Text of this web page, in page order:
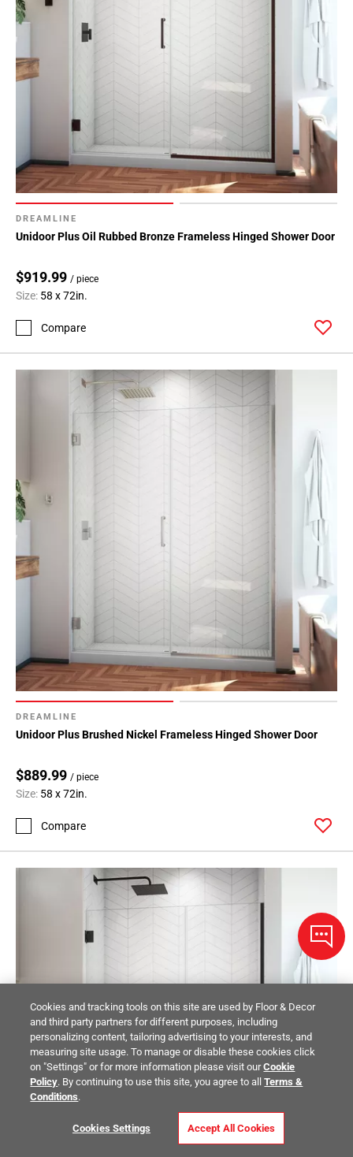
DREAMLINE
Unidoor Plus Oil Rubbed Bronze Frameless Hinged Shower Door
$919.99 / piece
Size: 58 x 72in.
Compare
DREAMLINE
Unidoor Plus Brushed Nickel Frameless Hinged Shower Door
$889.99 / piece
Size: 58 x 72in.
Compare
Cookies and tracking tools on this site are used by Floor & Decor
and third party partners for different purposes, including
personalizing content, tailoring advertising to your interests, and
measuring site usage. To manage or disable these cookies click
on "Settings" or for more information please visit ourCookie
Policy. By continuing to use this site, you agree to allTerms &
Conditions.
Cookies Settings Accept All Cookies